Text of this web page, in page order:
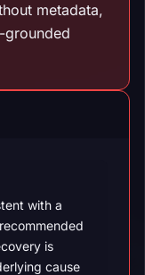
metadata,
grounded
with a
is
cause